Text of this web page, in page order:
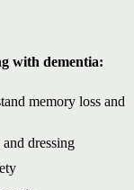
with dementia:
memory loss and
dressing